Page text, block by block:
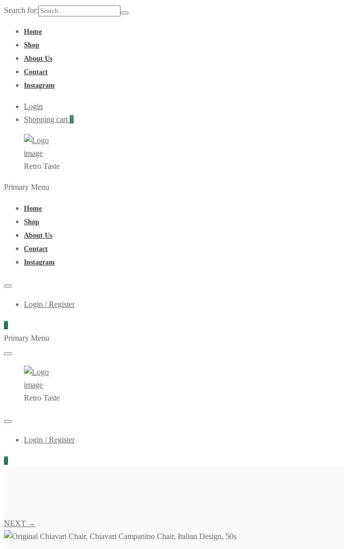
Search for:
Home
Shop
About Us
Contact
Instagram
Login
Shopping cart 0
Retro Taste
Primary Menu
Home
Shop
About Us
Contact
Instagram
Login / Register
0
Primary Menu
Retro Taste
Login / Register
0
NEXT →